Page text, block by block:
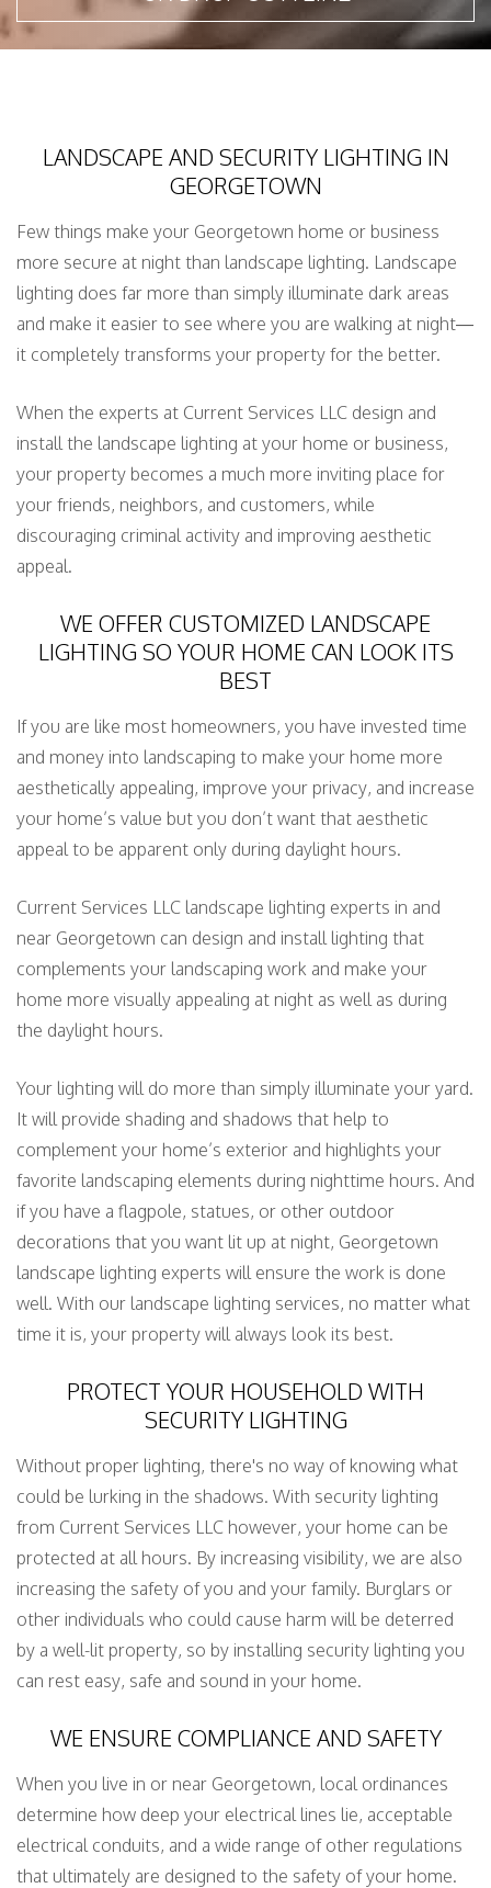
LANDSCAPE AND SECURITY LIGHTING IN
GEORGETOWN
Few things make your Georgetown home or business
more secure at night than landscape lighting. Landscape
lighting does far more than simply illuminate dark areas
and make it easier to see where you are walking at night—
it completely transforms your property for the better.
When the experts at Current Services LLC design and
install the landscape lighting at your home or business,
your property becomes a much more inviting place for
your friends, neighbors, and customers, while
discouraging criminal activity and improving aesthetic
appeal.
WE OFFER CUSTOMIZED LANDSCAPE
LIGHTING SO YOUR HOME CAN LOOK ITS
BEST
If you are like most homeowners, you have invested time
and money into landscaping to make your home more
aesthetically appealing, improve your privacy, and increase
your home’s value but you don’t want that aesthetic
appeal to be apparent only during daylight hours.
Current Services LLC landscape lighting experts in and
near Georgetown can design and install lighting that
complements your landscaping work and make your
home more visually appealing at night as well as during
the daylight hours.
Your lighting will do more than simply illuminate your yard.
It will provide shading and shadows that help to
complement your home’s exterior and highlights your
favorite landscaping elements during nighttime hours. And
if you have a flagpole, statues, or other outdoor
decorations that you want lit up at night, Georgetown
landscape lighting experts will ensure the work is done
well. With our landscape lighting services, no matter what
time it is, your property will always look its best.
PROTECT YOUR HOUSEHOLD WITH
SECURITY LIGHTING
Without proper lighting, there's no way of knowing what
could be lurking in the shadows. With security lighting
from Current Services LLC however, your home can be
protected at all hours. By increasing visibility, we are also
increasing the safety of you and your family. Burglars or
other individuals who could cause harm will be deterred
by a well-lit property, so by installing security lighting you
can rest easy, safe and sound in your home.
WE ENSURE COMPLIANCE AND SAFETY
When you live in or near Georgetown, local ordinances
determine how deep your electrical lines lie, acceptable
electrical conduits, and a wide range of other regulations
that ultimately are designed to the safety of your home.